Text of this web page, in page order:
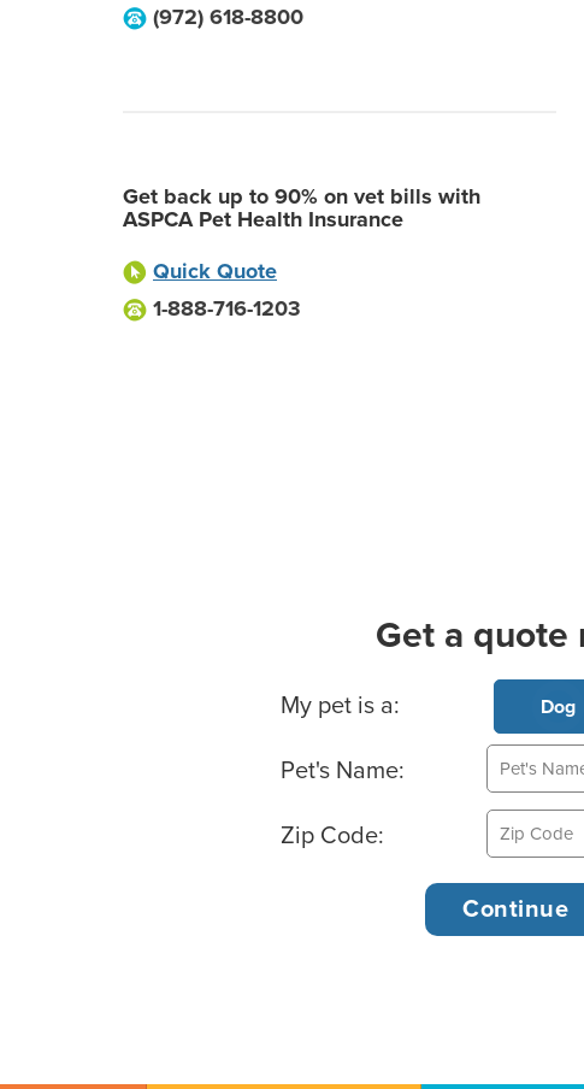
(972) 618-8800
Get back up to 90% on vet bills with
ASPCA Pet Health Insurance
Quick Quote
1-888-716-1203
Get a quote
Basic Pet Info
My pet is a: Dog
Pet's Name:
Zip Code: